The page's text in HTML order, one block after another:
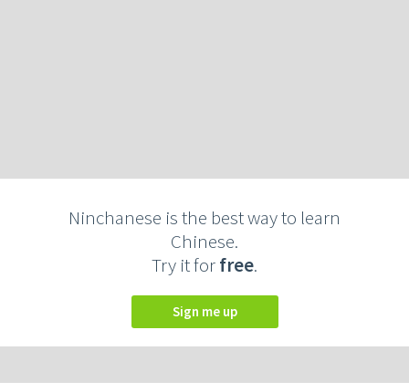
Ninchanese is the best way to learn
Chinese.
Try it forfree.
Sign me up